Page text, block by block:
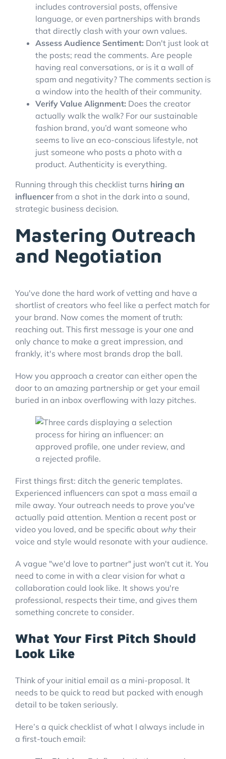
includes controversial posts, offensive
language, or even partnerships with brands
that directly clash with your own values.
Assess Audience Sentiment: Don't just look at
the posts; read the comments. Are people
having real conversations, or is it a wall of
spam and negativity? The comments section is
a window into the health of their community.
Verify Value Alignment: Does the creator
actually walk the walk? For our sustainable
fashion brand, you’d want someone who
seems to live an eco-conscious lifestyle, not
just someone who posts a photo with a
product. Authenticity is everything.
Running through this checklist turns hiring an
influencerfrom a shot in the dark into a sound,
strategic business decision.
Mastering Outreach
and Negotiation
You've done the hard work of vetting and have a
shortlist of creators who feel like a perfect match for
your brand. Now comes the moment of truth:
reaching out. This first message is your one and
only chance to make a great impression, and
frankly, it's where most brands drop the ball.
How you approach a creator can either open the
door to an amazing partnership or get your email
buried in an inbox overflowing with lazy pitches.
First things first: ditch the generic templates.
Experienced influencers can spot a mass email a
mile away. Your outreach needs to prove you've
actually paid attention. Mention a recent post or
video you loved, and be specific about why their
voice and style would resonate with your audience.
A vague "we'd love to partner" just won't cut it. You
need to come in with a clear vision for what a
collaboration could look like. It shows you're
professional, respects their time, and gives them
something concrete to consider.
What Your First Pitch Should
Look Like
Think of your initial email as a mini-proposal. It
needs to be quick to read but packed with enough
detail to be taken seriously.
Here’s a quick checklist of what I always include in
a first-touch email: